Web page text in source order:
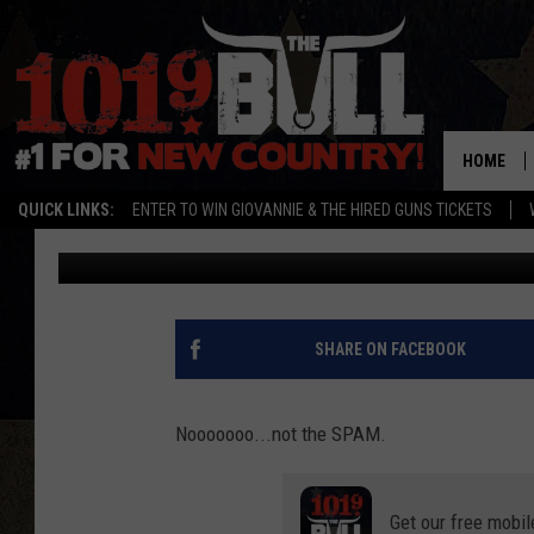
QUICK LINKS: ENTER TO WIN GIOVANNIE & THE HIRED GUNS TICKETS
HOME
PUBLIC HEALTH
CANS
Lori Crofford Published: September 25, 2023
SHARE ON FACEBOOK
Nooooooo...not the SPAM.
Get our free